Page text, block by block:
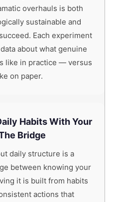
overhauls is both
sustainable and
Each experiment
about what genuine
like in practice — versus
on paper.
Habits With Your
Bridge
daily structure is a
between knowing your
it is built from habits
actions that